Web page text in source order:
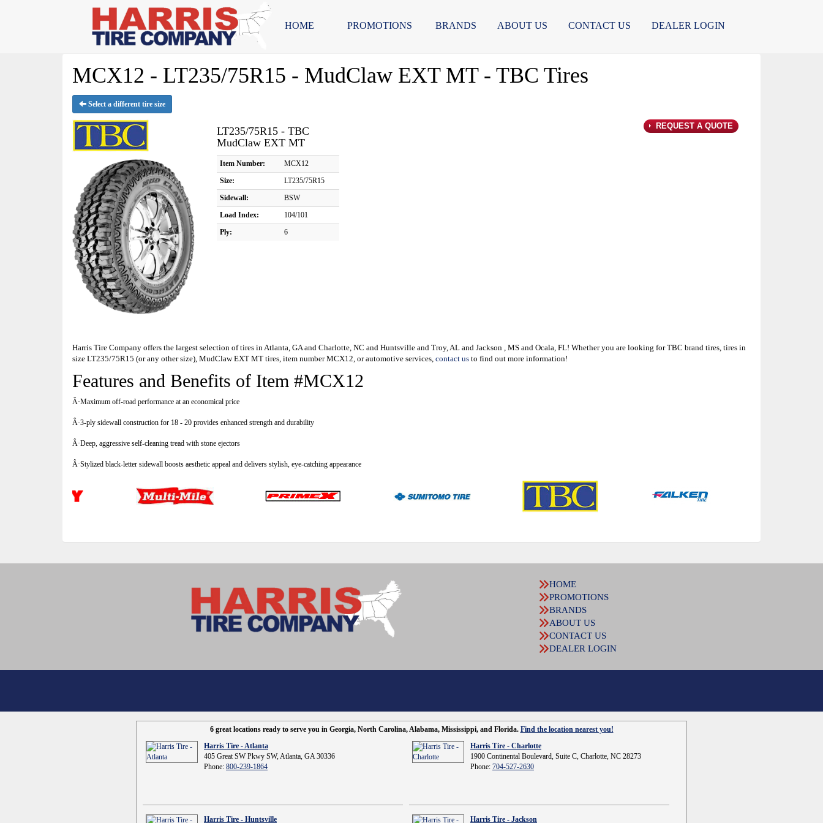
HOME PROMOTIONS BRANDS ABOUT US CONTACT US DEALER LOGIN
MCX12 - LT235/75R15 - MudClaw EXT MT - TBC Tires
Select a different tire size
LT235/75R15 - TBC
MudClaw EXT MT
Item Number:
MCX12
Size:
LT235/75R15
Sidewall:
BSW
Load Index:
104/101
Ply:
6
REQUEST A QUOTE
Harris Tire Company offers the largest selection of tires in Atlanta, GA and Charlotte, NC and Huntsville and Troy, AL and Jackson , MS and Ocala, FL! Whether you are looking for TBC brand tires, tires in
size LT235/75R15 (or any other size), MudClaw EXT MT tires, item number MCX12, or automotive services, contact us to find out more information!
Features and Benefits of Item #MCX12
Â·Maximum off-road performance at an economical price
Â·3-ply sidewall construction for 18 - 20 provides enhanced strength and durability
Â·Deep, aggressive self-cleaning tread with stone ejectors
Â·Stylized black-letter sidewall boosts aesthetic appeal and delivers stylish, eye-catching appearance
HOME
PROMOTIONS
BRANDS
ABOUT US
CONTACT US
DEALER LOGIN
6 great locations ready to serve you in Georgia, North Carolina, Alabama, Mississippi, and Florida. Find the location nearest you!
Harris Tire - Atlanta
405 Great SW Pkwy SW, Atlanta, GA 30336
Phone: 800-239-1864
Harris Tire - Charlotte
1900 Continental Boulevard, Suite C, Charlotte, NC 28273
Phone: 704-527-2630
Harris Tire - Huntsville Harris Tire - Jackson